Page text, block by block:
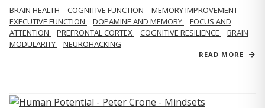
BRAIN HEALTH COGNITIVE FUNCTION
MEMORY IMPROVEMENT
EXECUTIVE FUNCTION
DOPAMINE AND MEMORY
FOCUS AND
ATTENTION
PREFRONTAL CORTEX COGNITIVE RESILIENCE
BRAIN
MODULARITY
NEUROHACKING
READ MORE